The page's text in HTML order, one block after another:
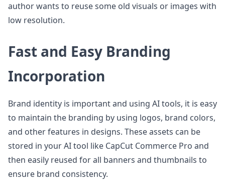
author wants to reuse some old visuals or images with
low resolution.
Fast and Easy Branding
Incorporation
Brand identity is important and using AI tools, it is easy
to maintain the branding by using logos, brand colors,
and other features in designs. These assets can be
stored in your AI tool like CapCut Commerce Pro and
then easily reused for all banners and thumbnails to
ensure brand consistency.